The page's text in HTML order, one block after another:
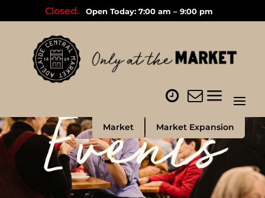
Closed. Open Today: 7:00 am – 9:00 pm
Market Market Expansion
Events